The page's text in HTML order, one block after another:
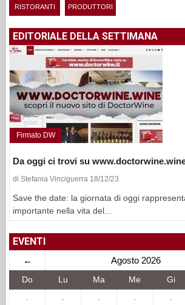
RISTORANTI PRODUTTORI
EDITORIALE DELLA SETTIMANA
Firmato DW
Da oggi ci trovi su
di Stefania Vinciguerra 18/12/23
Save the date: la giornata di oggi
importante nella vita del...
EVENTI
← Agosto 2026
Do Lu Ma Me Gi
· · · · ·